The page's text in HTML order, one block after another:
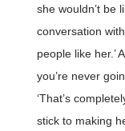
she wouldn’t be
conversation
people like her.’
you’re never
‘That’s
stick to making